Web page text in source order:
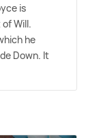
is
Will.
he
Down. It